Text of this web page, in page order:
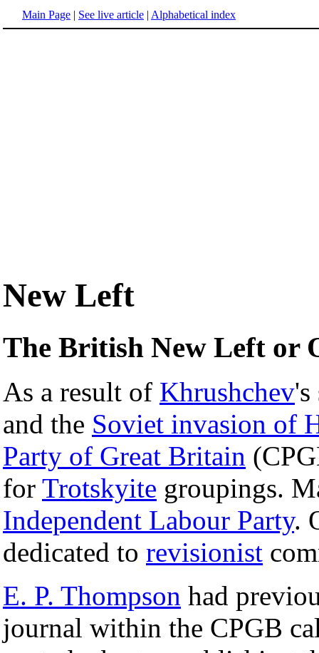
Main Page | See live article | Alphabetical index
New Left
The British New Left or
As a result of Khrushchev's
and the Soviet invasion of
Party of Great Britain
for Trotskyite groupings.
Independent Labour Party.
dedicated to revisionist
E. P. Thompson had
journal within the CPGB